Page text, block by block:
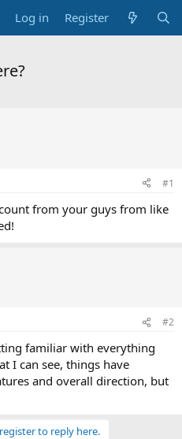
Log in Register
#1
from your guys from like
#2
familiar with everything
I can see, things have
and overall direction, but
to reply here.